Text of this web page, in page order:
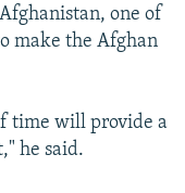
one of
make the Afghan
time will provide a
he said.